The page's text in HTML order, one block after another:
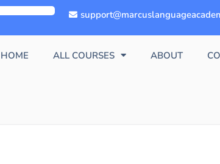
HOME ALL COURSES ABOUT